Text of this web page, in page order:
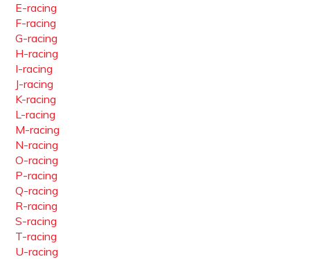
E-racing
F-racing
G-racing
H-racing
I-racing
J-racing
K-racing
L-racing
M-racing
N-racing
O-racing
P-racing
Q-racing
R-racing
S-racing
T-racing
U-racing